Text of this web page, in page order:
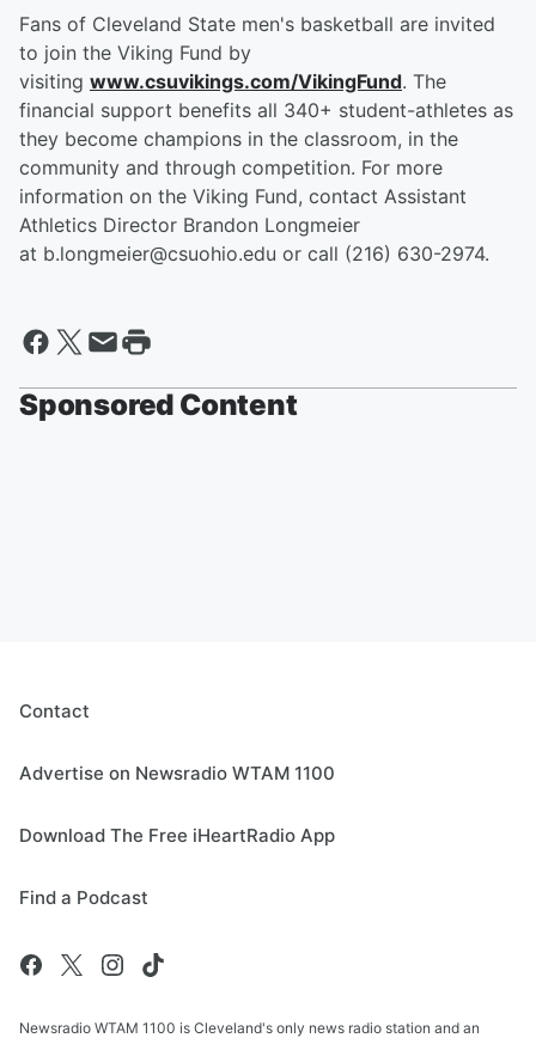
Fans of Cleveland State men's basketball are invited
to join the Viking Fund by
visiting www.csuvikings.com/VikingFund. The
financial support benefits all 340+ student-athletes as
they become champions in the classroom, in the
community and through competition. For more
information on the Viking Fund, contact Assistant
Athletics Director Brandon Longmeier
at b.longmeier@csuohio.edu or call (216) 630-2974.
Sponsored Content
Contact
Advertise on Newsradio WTAM 1100
Download The Free iHeartRadio App
Find a Podcast
Newsradio WTAM 1100 is Cleveland's only news radio station and an